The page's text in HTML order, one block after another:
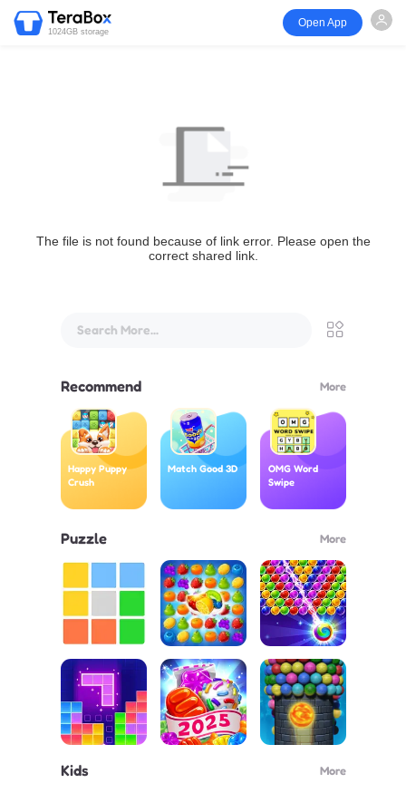
1024GB storage
Open App
The file is not found because of link error. Please open the
correct shared link.